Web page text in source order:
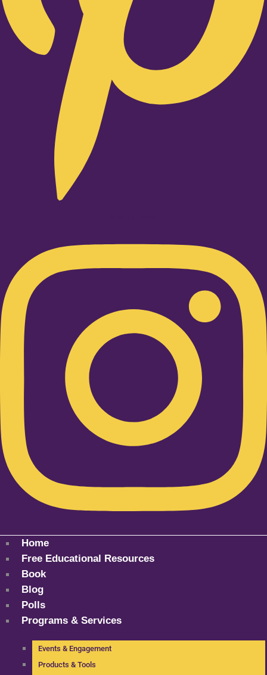
Home
Free Educational Resources
Book
Blog
Polls
Programs & Services
Events & Engagement
Products & Tools